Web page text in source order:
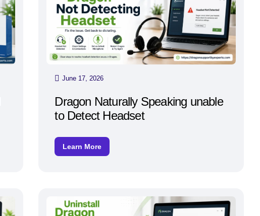
June 17, 2026
Dragon Naturally Speaking unable
to Detect Headset
Learn More